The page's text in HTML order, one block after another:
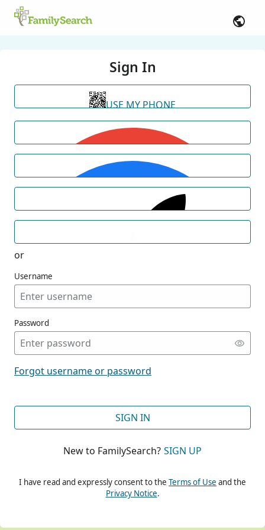
Sign In
USE MY PHONE
or
Username
Password
Forgot username or password
SIGN IN
New to FamilySearch? SIGN UP
I have read and expressly consent to the Terms of Use and the
Privacy Notice.